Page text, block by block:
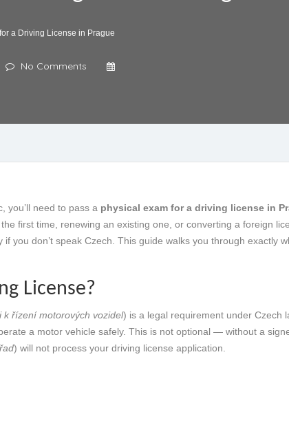
a Driving License in Prague
No Comments
you’ll need to pass a physical exam for a driving license in
first time, renewing an existing one, or converting a foreign
don’t speak Czech. This guide walks you through exactly
License?
k řízení motorových vozidel) is a legal requirement under Czech
a motor vehicle safely. This is not optional — without a
) will not process your driving license application.